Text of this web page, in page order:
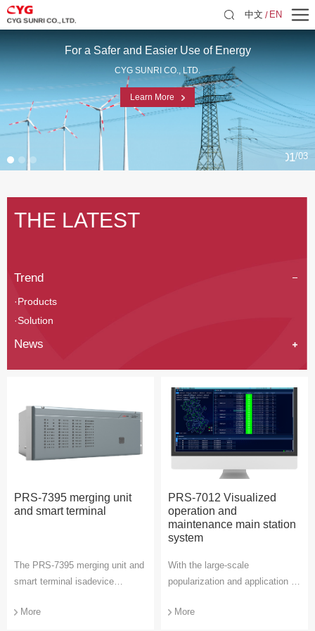
中文 EN
For a Safer and Easier Use of Energy
CYG SUNRI CO., LTD.
Learn More
01 03
THE LATEST
Trend
·Products
·Solution
News
PRS-7395 merging unit
and smart terminal
The PRS-7395 merging unit and
smart terminal isadevice
and merging unit of intelligent
More
PRS-7012 Visualized
operation and
maintenance main station
system
With the large-scale
popularization and application of
demand for operation and
More